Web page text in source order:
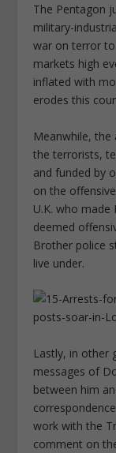
The Pentagon
military-
war on terror
markets high
inflated with
erodes this
Meanwhile,
the terrorists,
and funded by
on the
U.K. who
deemed
Brother police
live under.
Lastly, in other
messages of
between him
work with the
comment on